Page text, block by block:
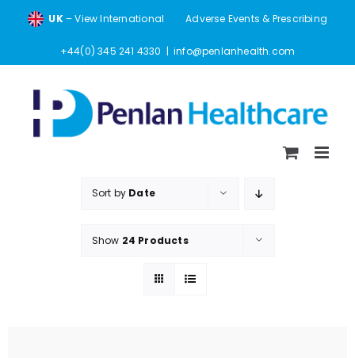
UK– View International Adverse Events & Prescribing
+44(0) 345 241 4330 | info@penlanhealth.com
Sort by Date
Show 24 Products